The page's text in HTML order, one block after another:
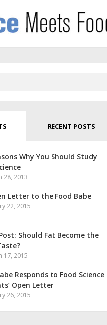
RECENT POSTS
Why You Should Study
28, 2013
Letter to the Food Babe
22, 2015
Should Fat Become the
17, 2015
Responds to Food Science
Open Letter
26, 2015